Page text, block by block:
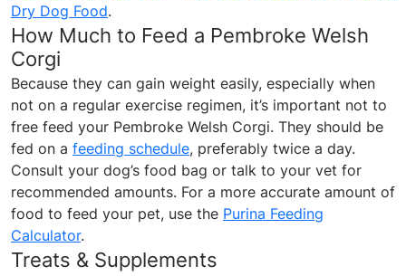
Dry Dog Food.
How Much to Feed a Pembroke Welsh
Corgi
Because they can gain weight easily, especially when
not on a regular exercise regimen, it’s important not to
free feed your Pembroke Welsh Corgi. They should be
fed on a feeding schedule, preferably twice a day.
Consult your dog’s food bag or talk to your vet for
recommended amounts. For a more accurate amount of
food to feed your pet, use the Purina Feeding
Calculator.
Treats & Supplements